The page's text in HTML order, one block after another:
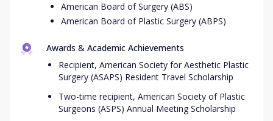
American Board of Surgery (ABS)
American Board of Plastic Surgery (ABPS)
Awards & Academic Achievements
Recipient, American Society for Aesthetic Plastic
Surgery (ASAPS) Resident Travel Scholarship
Two-time recipient, American Society of Plastic
Surgeons (ASPS) Annual Meeting Scholarship